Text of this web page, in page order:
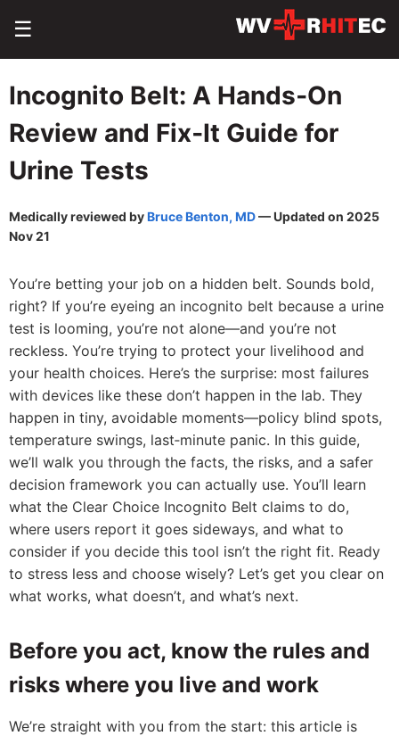
☰
Incognito Belt: A Hands‑On
Review and Fix‑It Guide for
Urine Tests
Medically reviewed byBruce Benton, MD— Updated on 2025
Nov 21
You’re betting your job on a hidden belt. Sounds bold,
right? If you’re eyeing an incognito belt because a urine
test is looming, you’re not alone—and you’re not
reckless. You’re trying to protect your livelihood and
your health choices. Here’s the surprise: most failures
with devices like these don’t happen in the lab. They
happen in tiny, avoidable moments—policy blind spots,
temperature swings, last‑minute panic. In this guide,
we’ll walk you through the facts, the risks, and a safer
decision framework you can actually use. You’ll learn
what the Clear Choice Incognito Belt claims to do,
where users report it goes sideways, and what to
consider if you decide this tool isn’t the right fit. Ready
to stress less and choose wisely? Let’s get you clear on
what works, what doesn’t, and what’s next.
Before you act, know the rules and
risks where you live and work
We’re straight with you from the start: this article is